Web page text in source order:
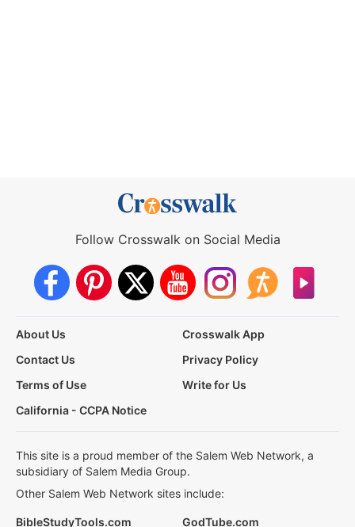
Follow Crosswalk on Social Media
About Us
Crosswalk App
Contact Us
Privacy Policy
Terms of Use
Write for Us
California - CCPA Notice
This site is a proud member of the Salem Web Network, a
subsidiary of Salem Media Group.
Other Salem Web Network sites include:
BibleStudyTools.com GodTube.com